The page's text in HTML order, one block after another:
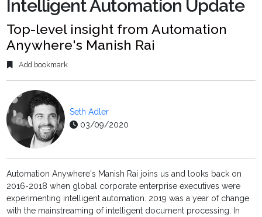
Intelligent Automation Update
Top-level insight from Automation
Anywhere's Manish Rai
Add bookmark
Seth Adler
03/09/2020
Automation Anywhere's Manish Rai joins us and looks back on
2016-2018 when global corporate enterprise executives were
experimenting intelligent automation. 2019 was a year of change
with the mainstreaming of intelligent document processing. In